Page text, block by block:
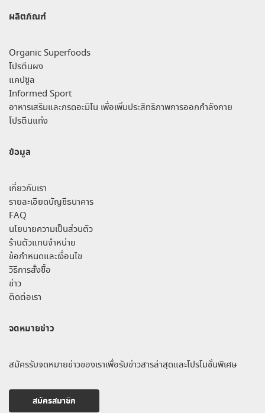
ผลิตภัณฑ์
Organic Superfoods
โปรตีนผง
แคปซูล
Informed Sport
อาหารเสริมและกรดอะมิโน เพื่อเพิ่มประสิทธิภาพการออกกำลังกาย
โปรตีนแท่ง
ข้อมูล
เกี่ยวกับเรา
รายละเอียดบัญชีธนาคาร
FAQ
นโยบายความเป็นส่วนตัว
ร้านตัวแทนจำหน่าย
ข้อกำหนดและเงื่อนไข
วิธีการสั่งซื้อ
ข่าว
ติดต่อเรา
จดหมายข่าว
สมัครรับจดหมายข่าวของเราเพื่อรับข่าวสารล่าสุดและโปรโมชั่นพิเศษ
สมัครสมาชิก